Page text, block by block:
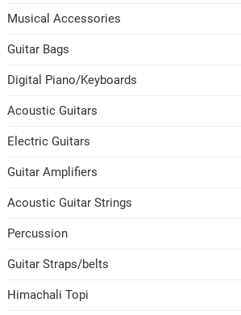
Musical Accessories
Guitar Bags
Digital Piano/Keyboards
Acoustic Guitars
Electric Guitars
Guitar Amplifiers
Acoustic Guitar Strings
Percussion
Guitar Straps/belts
Himachali Topi